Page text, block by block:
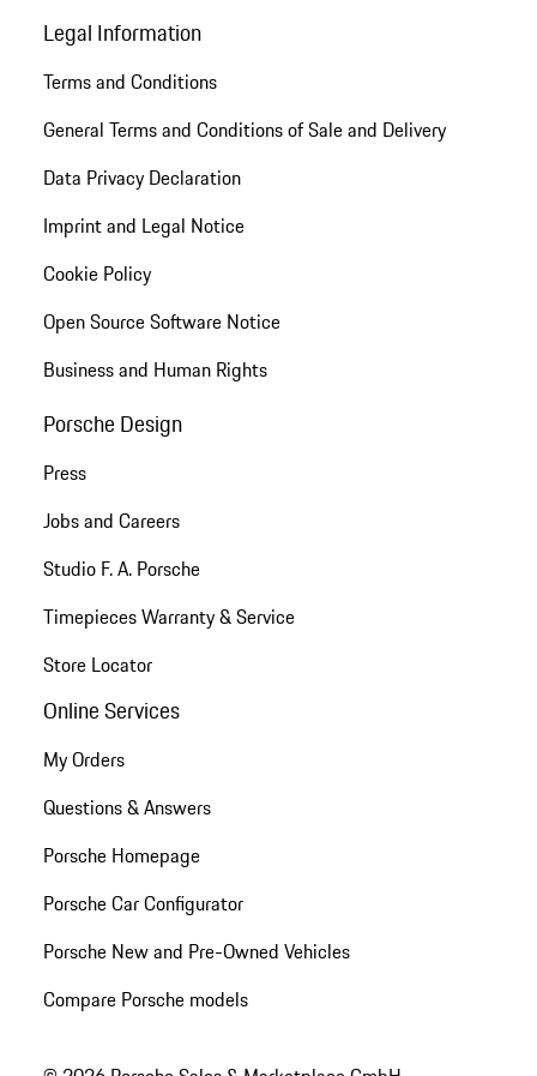
Legal Information
Terms and Conditions
General Terms and Conditions of Sale and Delivery
Data Privacy Declaration
Imprint and Legal Notice
Cookie Policy
Open Source Software Notice
Business and Human Rights
Porsche Design
Press
Jobs and Careers
Studio F. A. Porsche
Timepieces Warranty & Service
Store Locator
Online Services
My Orders
Questions & Answers
Porsche Homepage
Porsche Car Configurator
Porsche New and Pre-Owned Vehicles
Compare Porsche models